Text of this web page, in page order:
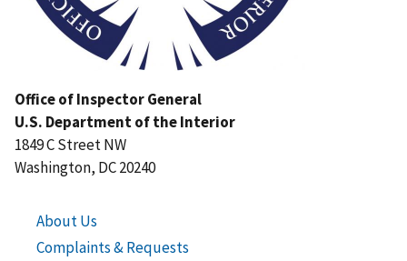
Office of Inspector General
U.S. Department of the Interior
1849 C Street NW
Washington, DC 20240
About Us
Complaints & Requests